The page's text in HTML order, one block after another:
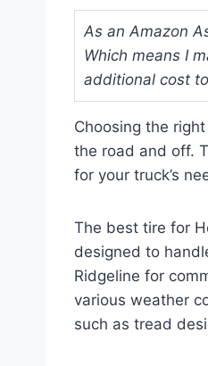
As an Amazon
Which means I
additional cost
Choosing the
the road and off.
for your truck’s
The best tire for
designed to
Ridgeline for
various weather
such as tread